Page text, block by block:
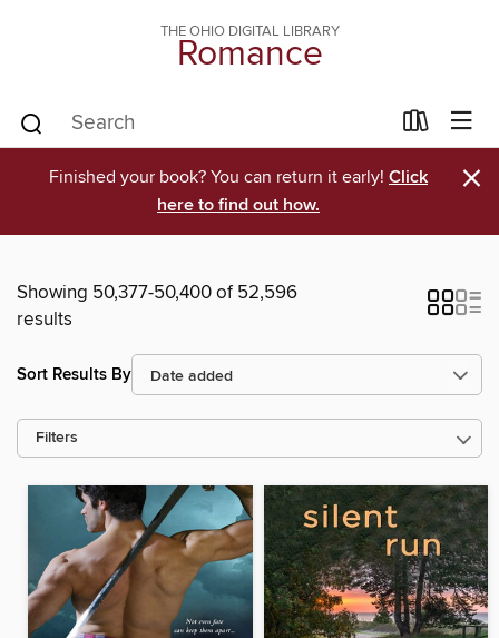
THE OHIO DIGITAL LIBRARY
Romance
Finished your book? You can return it early! Click
here to find out how.
×
Showing 50,377-50,400 of 52,596
results
Sort Results By
Filters